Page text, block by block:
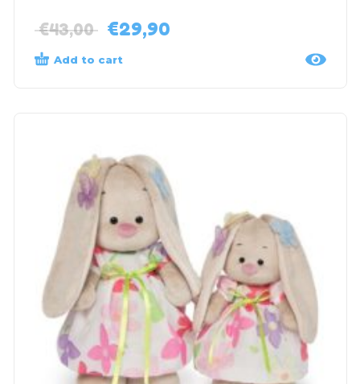
€43,00 €29,90
Add to cart